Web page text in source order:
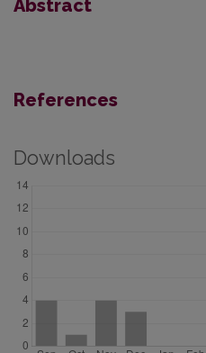
Abstract
References
Downloads